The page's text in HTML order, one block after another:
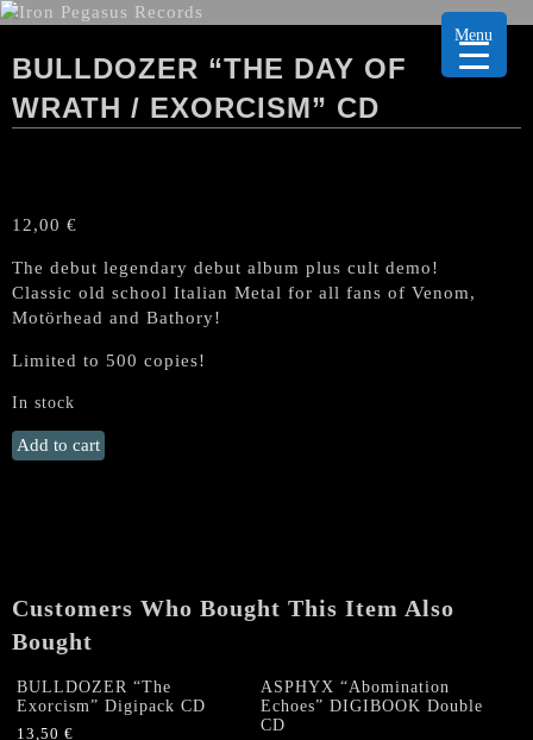
BULLDOZER “THE DAY OF
WRATH / EXORCISM” CD
12,00 €
The debut legendary debut album plus cult demo!
Classic old school Italian Metal for all fans of Venom,
Motörhead and Bathory!
Limited to 500 copies!
In stock
BULLDOZER
"The
CD
quantity
Add to cart
Customers Who Bought This Item Also
Bought
BULLDOZER “The
Exorcism” Digipack CD
13,50 €
ASPHYX “Abomination
Echoes” DIGIBOOK Double
CD
Menu